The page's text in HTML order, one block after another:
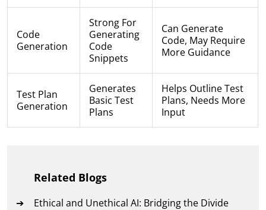
Code
Generation
Strong For
Generating
Code
Snippets
Can Generate
Code, May Require
More Guidance
Test Plan
Generation
Generates
Basic Test
Plans
Helps Outline Test
Plans, Needs More
Input
Related Blogs
Ethical and Unethical AI: Bridging the Divide